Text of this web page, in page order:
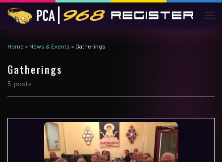
Skip to content
Home » News & Events » Gatherings
Gatherings
5 posts